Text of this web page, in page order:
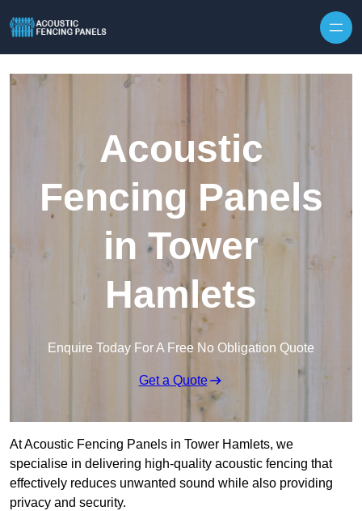
Acoustic
Fencing Panels
in Tower
Hamlets
Enquire Today For A Free No Obligation Quote
Get a Quote
At Acoustic Fencing Panels in Tower Hamlets, we
specialise in delivering high-quality acoustic fencing that
effectively reduces unwanted sound while also providing
privacy and security.